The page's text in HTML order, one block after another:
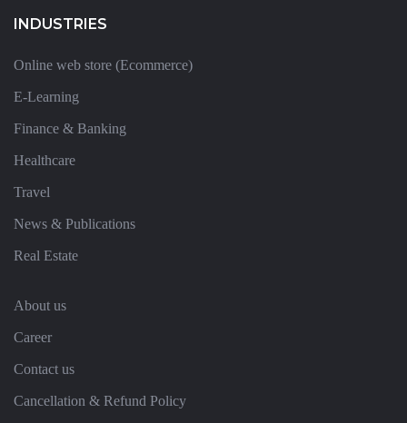
INDUSTRIES
Online web store (Ecommerce)
E-Learning
Finance & Banking
Healthcare
Travel
News & Publications
Real Estate
About us
Career
Contact us
Cancellation & Refund Policy